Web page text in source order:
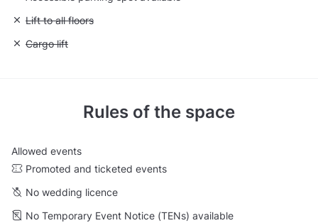
Unavailable: Lift to all floors
Lift to all floors
Unavailable: Cargo lift
Cargo lift
Rules of the space
Allowed events
Promoted and ticketed events
No wedding licence
No Temporary Event Notice (TENs) available